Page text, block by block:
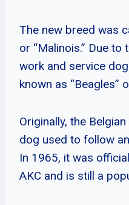
The new breed was
or “Malinois.” Due
work and service
known as “Beagles”
Originally, the
dog used to follow
In 1965, it was
AKC and is still a